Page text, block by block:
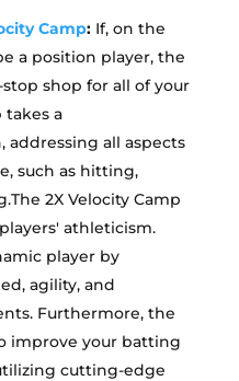
Camp:If, on the
a position player, the
stop shop for all of your
takes a
addressing all aspects
such as hitting,
2X Velocity Camp
athleticism.
player by
agility, and
Furthermore, the
improve your batting
cutting-edge